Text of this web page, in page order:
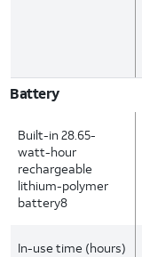
Battery
Built-in 28.65-
watt-hour
rechargeable
lithium-polymer
battery8
In-use time (hours)